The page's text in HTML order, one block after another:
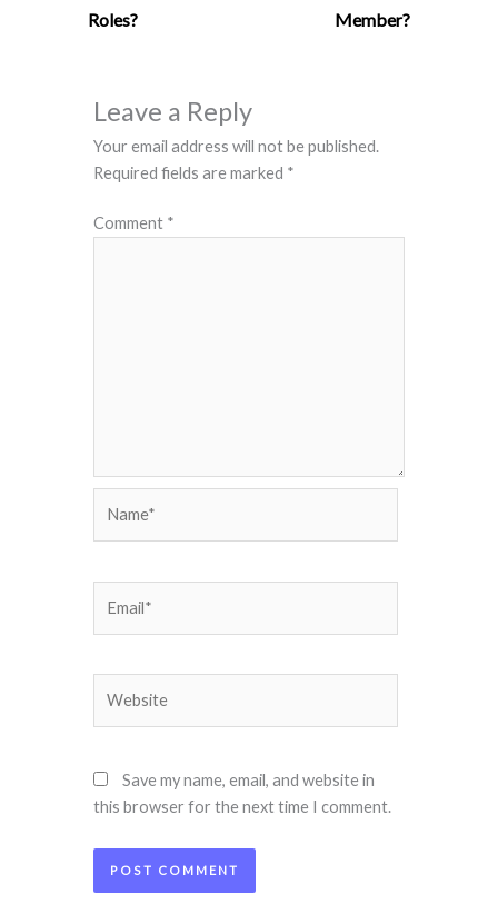
Roles?
Member?
Leave a Reply
Your email address will not be published.
Required fields are marked *
Comment *
Save my name, email, and website in
this browser for the next time I comment.